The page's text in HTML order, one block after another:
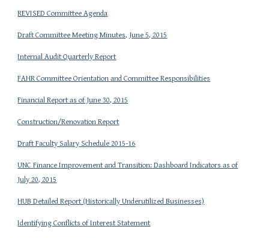
REVISED Committee Agenda
Draft Committee Meeting Minutes, June 5, 2015
Internal Audit Quarterly Report
FAHR Committee Orientation and Committee Responsibilities
Financial Report as of June 30, 2015
Construction/Renovation Report
Draft Faculty Salary Schedule 2015-16
UNC Finance Improvement and Transition: Dashboard Indicators as of
July 20, 2015
HUB Detailed Report (Historically Underutilized Businesses)
Identifying Conflicts of Interest Statement